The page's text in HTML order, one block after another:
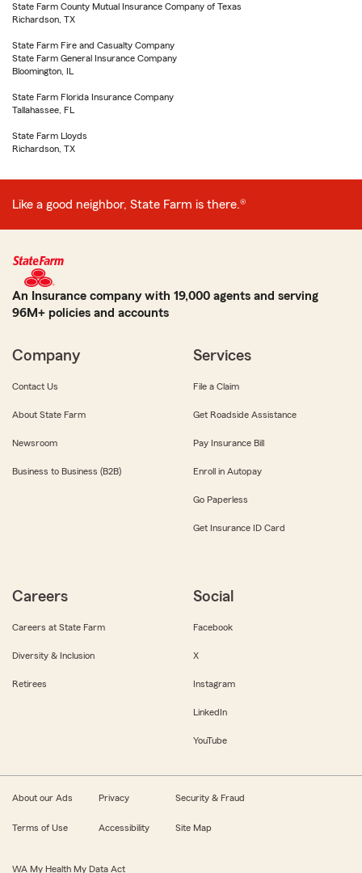
State Farm County Mutual Insurance Company of Texas
Richardson, TX
State Farm Fire and Casualty Company
State Farm General Insurance Company
Bloomington, IL
State Farm Florida Insurance Company
Tallahassee, FL
State Farm Lloyds
Richardson, TX
Like a good neighbor, State Farm is there.®
An Insurance company with 19,000 agents and serving
96M+ policies and accounts
Company
Contact Us
About State Farm
Newsroom
Business to Business (B2B)
Services
File a Claim
Get Roadside Assistance
Pay Insurance Bill
Enroll in Autopay
Go Paperless
Get Insurance ID Card
Careers
Careers at State Farm
Diversity & Inclusion
Retirees
Social
Facebook
X
Instagram
LinkedIn
YouTube
About our Ads Privacy Security & Fraud
Terms of Use Accessibility Site Map
WA My Health My Data Act